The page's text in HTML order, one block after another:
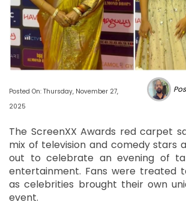
Posted On: Thursday, November 27,
2025
The ScreenXX Awards red carpet
mix of television and comedy stars
out to celebrate an evening of
entertainment. Fans were treated
as celebrities brought their own
event.